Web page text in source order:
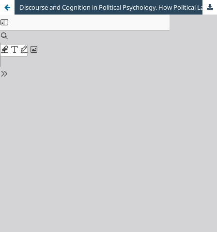
Discourse and Cognition in Political Psychology. How Political Language Could Shape Emotions and Beliefs?